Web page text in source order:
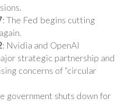
: The Fed begins cutting
: Nvidia and OpenAI
strategic partnership and
concerns of “circular
government shuts down for